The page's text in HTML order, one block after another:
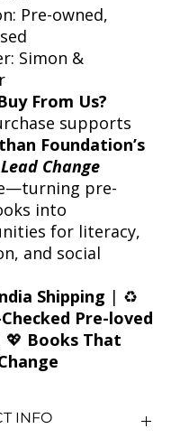
Pre-owned,
Simon &
From Us?
supports
Foundation’s
Change
pre-
into
for literacy,
and social
Shipping | ♻️
Pre-loved
💖 Books That
INFO